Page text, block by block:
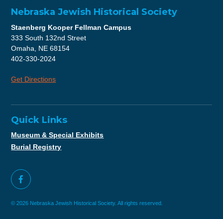
Nebraska Jewish Historical Society
Staenberg Kooper Fellman Campus
333 South 132nd Street
Omaha, NE 68154
402-330-2024
Get Directions
Quick Links
Museum & Special Exhibits
Burial Registry
© 2026 Nebraska Jewish Historical Society. All rights reserved.